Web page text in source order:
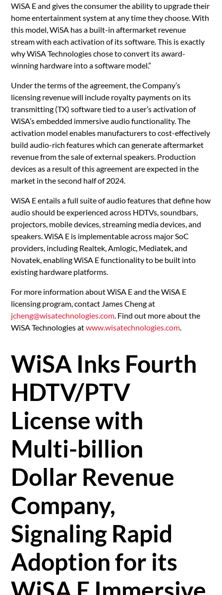
WiSA E and gives the consumer the ability to upgrade their
home entertainment system at any time they choose. With
this model, WiSA has a built-in aftermarket revenue
stream with each activation of its software. This is exactly
why WiSA Technologies chose to convert its award-
winning hardware into a software model.”
Under the terms of the agreement, the Company’s
licensing revenue will include royalty payments on its
transmitting (TX) software tied to a user’s activation of
WiSA’s embedded immersive audio functionality. The
activation model enables manufacturers to cost-effectively
build audio-rich features which can generate aftermarket
revenue from the sale of external speakers. Production
devices as a result of this agreement are expected in the
market in the second half of 2024.
WiSA E entails a full suite of audio features that define how
audio should be experienced across HDTVs, soundbars,
projectors, mobile devices, streaming media devices, and
speakers. WiSA E is implementable across major SoC
providers, including Realtek, Amlogic, Mediatek, and
Novatek, enabling WiSA E functionality to be built into
existing hardware platforms.
For more information about WiSA E and the WiSA E
licensing program, contact James Cheng at
jcheng@wisatechnologies.com . Find out more about the
WiSA Technologies atwww.wisatechnologies.com
WiSA Inks Fourth
HDTV/PTV
License with
Multi-billion
Dollar Revenue
Company,
Signaling Rapid
Adoption for its